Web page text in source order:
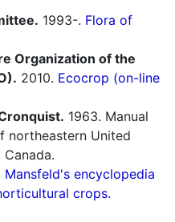
1993-. Flora of
Organization of the
2010. Ecocrop (on-line
1963. Manual
northeastern United
Mansfeld's encyclopedia
crops.